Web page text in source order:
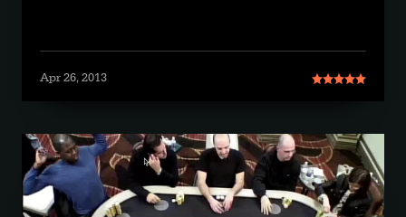
Apr 26, 2013